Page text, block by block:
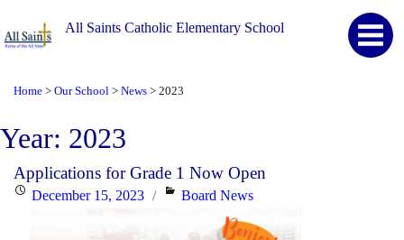
All Saints Catholic Elementary School
Home > Our School > News > 2023
Year: 2023
Applications for Grade 1 Now Open
PostedDecember 15, 2023 Categories
Board News